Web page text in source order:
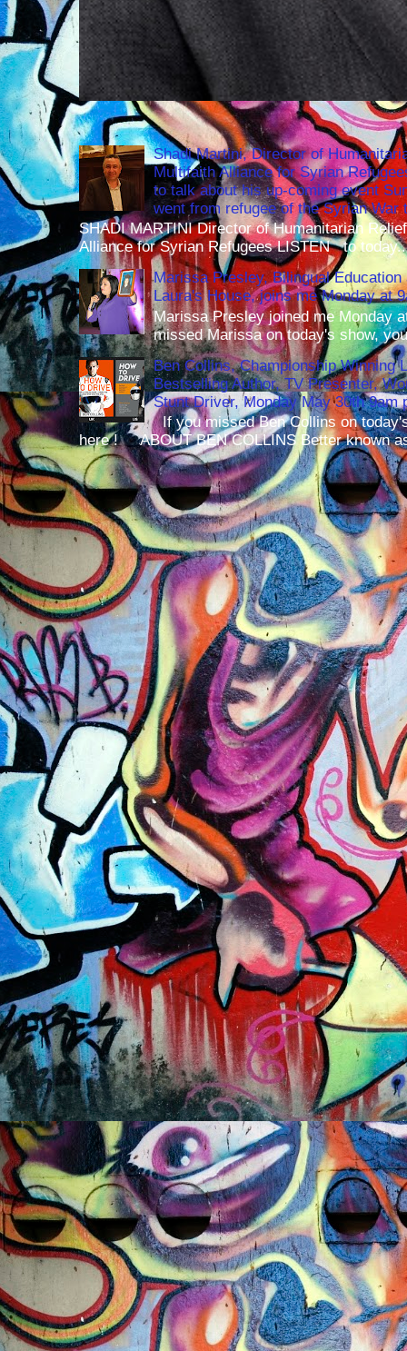
Shadi Martini, Director of
Multifaith Alliance for Syrian
to talk about his up-coming event
went from refugee of the Syrian
SHADI MARTINI Director of Humanitarian
Alliance for Syrian Refugees LISTEN to
Marissa Presley, Bilingual
Laura's House, joins me Monday at
Marissa Presley joined me Monday
missed Marissa on today's show,
Ben Collins, Championship Winning
Bestselling Author, TV Presenter,
Stunt Driver, Monday May 30th 9am
If you missed Ben Collins on
here ! ABOUT BEN COLLINS Better known